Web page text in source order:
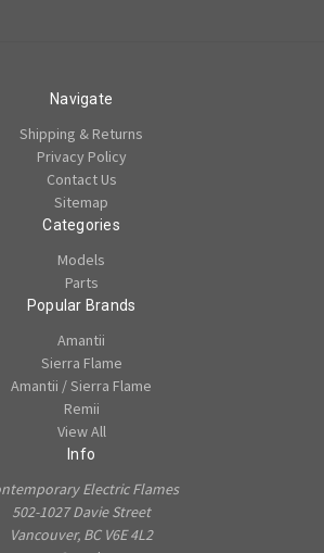
Navigate
Shipping & Returns
Privacy Policy
Contact Us
Sitemap
Categories
Models
Parts
Popular Brands
Amantii
Sierra Flame
Amantii / Sierra Flame
Remii
View All
Info
Electric Flames
502-1027 Davie Street
Vancouver, BC V6E 4L2